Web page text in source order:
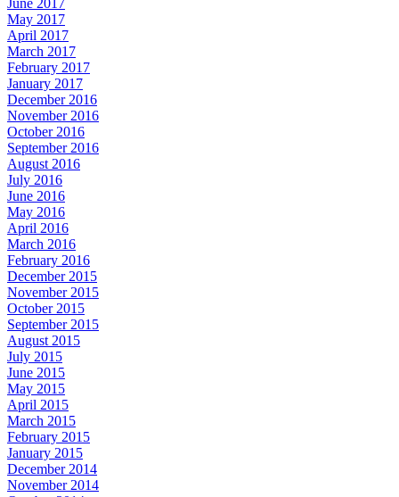
June 2017
May 2017
April 2017
March 2017
February 2017
January 2017
December 2016
November 2016
October 2016
September 2016
August 2016
July 2016
June 2016
May 2016
April 2016
March 2016
February 2016
December 2015
November 2015
October 2015
September 2015
August 2015
July 2015
June 2015
May 2015
April 2015
March 2015
February 2015
January 2015
December 2014
November 2014